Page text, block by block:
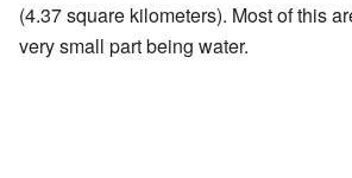
(4.37 square kilometers). Most of this
very small part being water.